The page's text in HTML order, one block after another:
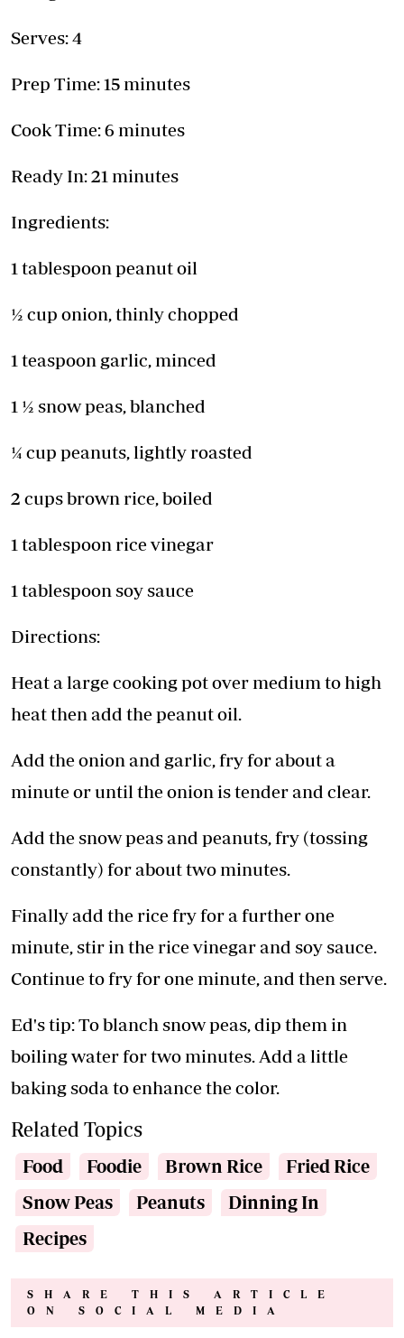
Serves: 4
Prep Time: 15 minutes
Cook Time: 6 minutes
Ready In: 21 minutes
Ingredients:
1 tablespoon peanut oil
½ cup onion, thinly chopped
1 teaspoon garlic, minced
1 ½ snow peas, blanched
¼ cup peanuts, lightly roasted
2 cups brown rice, boiled
1 tablespoon rice vinegar
1 tablespoon soy sauce
Directions:
Heat a large cooking pot over medium to high
heat then add the peanut oil.
Add the onion and garlic, fry for about a
minute or until the onion is tender and clear.
Add the snow peas and peanuts, fry (tossing
constantly) for about two minutes.
Finally add the rice fry for a further one
minute, stir in the rice vinegar and soy sauce.
Continue to fry for one minute, and then serve.
Ed's tip: To blanch snow peas, dip them in
boiling water for two minutes. Add a little
baking soda to enhance the color.
Related Topics
Food Foodie Brown Rice
Fried Rice
Snow Peas
Peanuts
Dinning In
Recipes
SHARE THIS ARTICLE
ON SOCIAL MEDIA